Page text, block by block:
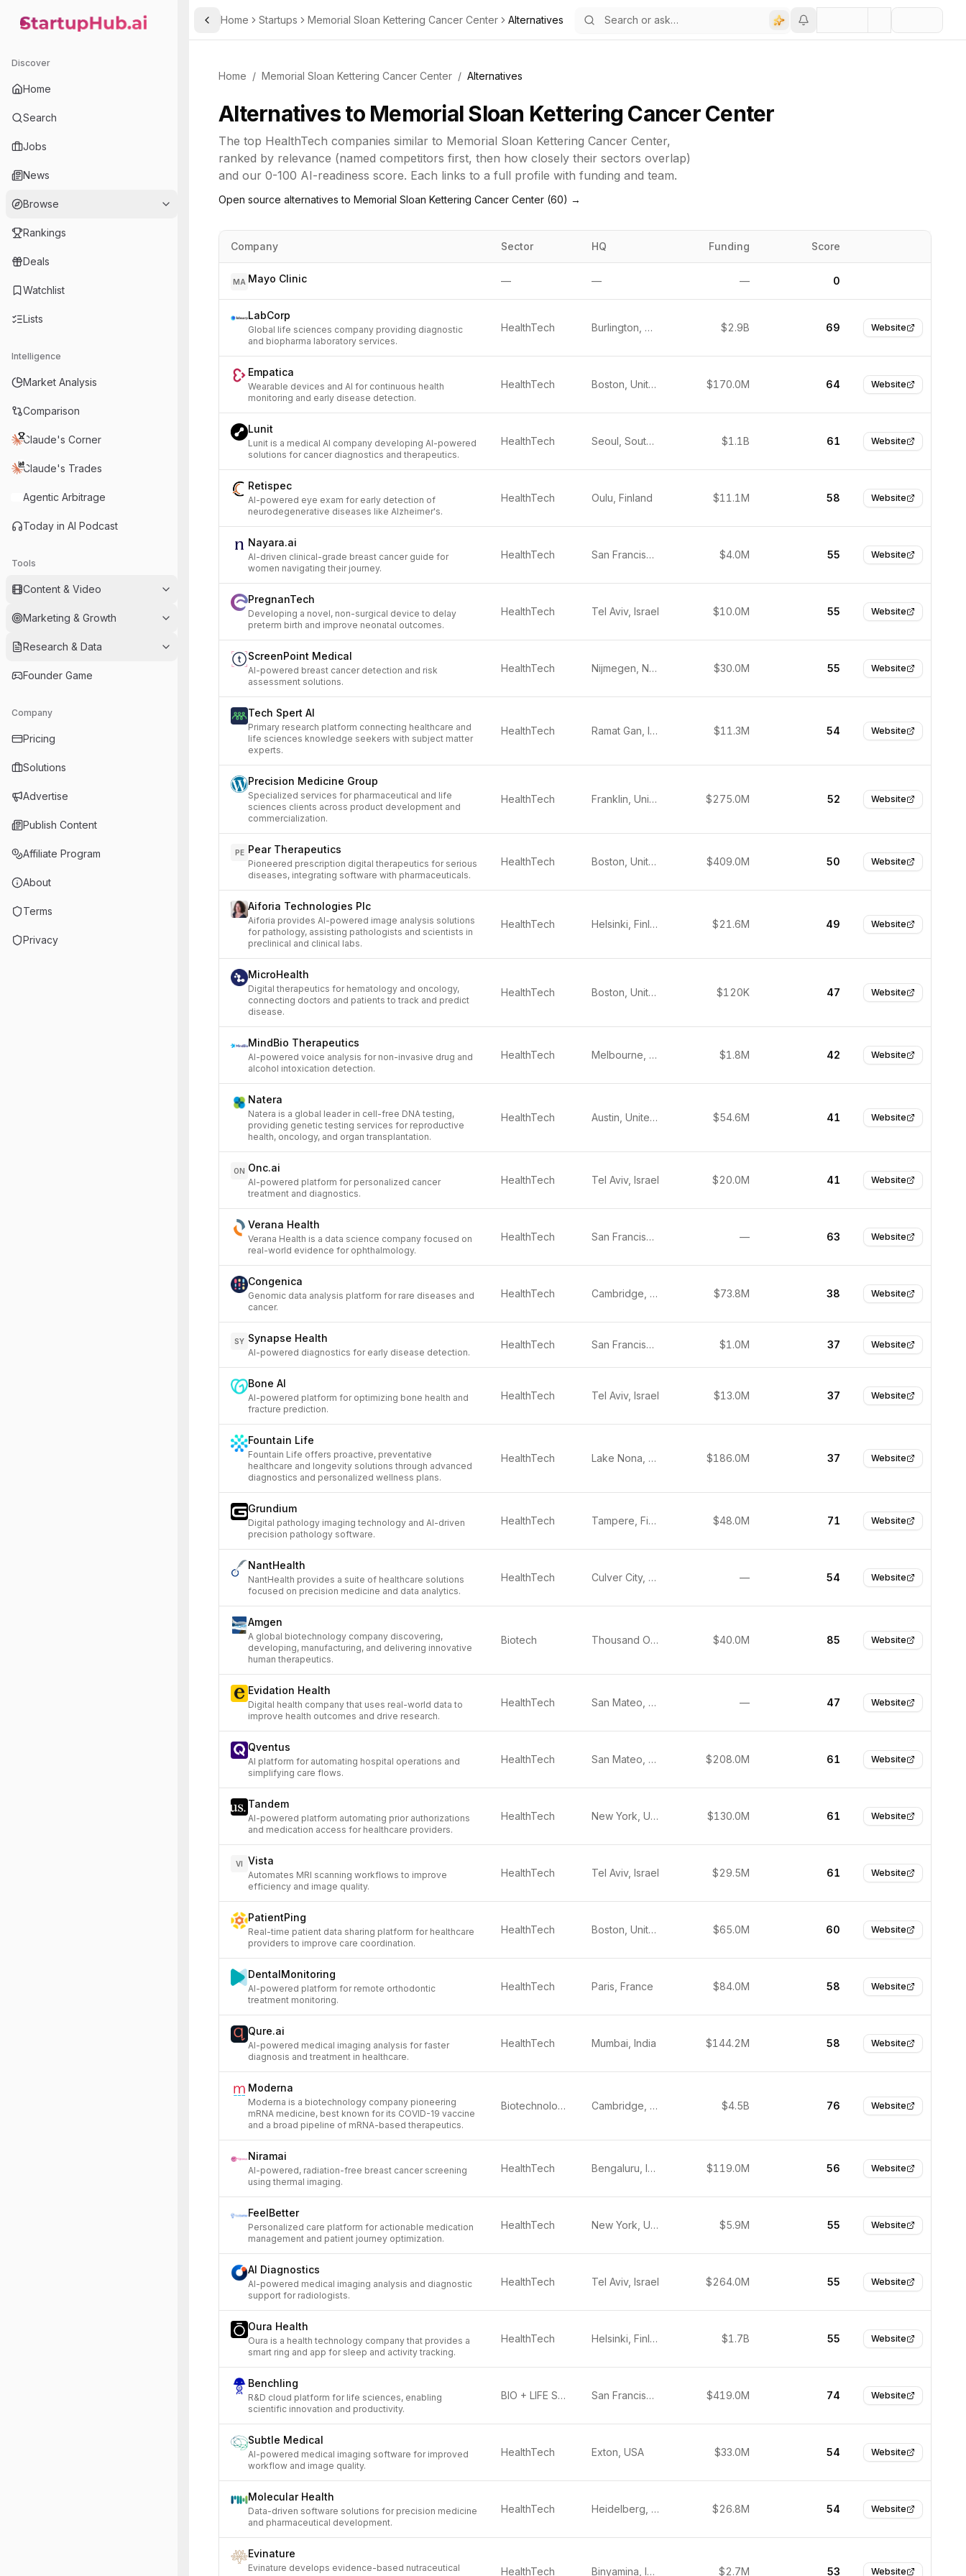
StartupHub.ai — AI Ecosystem Hub
Discover
Home
Search
Jobs
News
Browse
Rankings
Deals
Watchlist
Lists
Intelligence
Market Analysis
Comparison
Claude's Corner
Claude's Trades
Agentic Arbitrage
Today in AI Podcast
Tools
Content & Video
Marketing & Growth
Research & Data
Founder Game
Company
Pricing
Solutions
Advertise
Publish Content
Affiliate Program
About
Terms
Privacy
Toggle Sidebar
Home Startups Memorial Sloan Kettering Cancer Center Alternatives
Home / Memorial Sloan Kettering Cancer Center / Alternatives
Alternatives to Memorial Sloan Kettering Cancer Center
The top HealthTech companies similar to Memorial Sloan Kettering Cancer Center,
ranked by relevance (named competitors first, then how closely their sectors overlap)
and our 0-100 AI-readiness score. Each links to a full profile with funding and team.
Open source alternatives to Memorial Sloan Kettering Cancer Center (60) →
Company Sector HQ Funding Score
MA Mayo Clinic — — — 0
LabCorp
Global life sciences company providing diagnostic
and biopharma laboratory services.
HealthTech Burlington, United States $2.9B 69 Website
Empatica
Wearable devices and AI for continuous health
monitoring and early disease detection.
HealthTech Boston, United States $170.0M 64 Website
Lunit
Lunit is a medical AI company developing AI-powered
solutions for cancer diagnostics and therapeutics.
HealthTech Seoul, South Korea $1.1B 61 Website
Retispec
AI-powered eye exam for early detection of
neurodegenerative diseases like Alzheimer's.
HealthTech Oulu, Finland $11.1M 58 Website
Nayara.ai
AI-driven clinical-grade breast cancer guide for
women navigating their journey.
HealthTech San Francisco, United States $4.0M 55 Website
PregnanTech
Developing a novel, non-surgical device to delay
preterm birth and improve neonatal outcomes.
HealthTech Tel Aviv, Israel $10.0M 55 Website
ScreenPoint Medical
AI-powered breast cancer detection and risk
assessment solutions.
HealthTech Nijmegen, Netherlands $30.0M 55 Website
Tech Spert AI
Primary research platform connecting healthcare and
life sciences knowledge seekers with subject matter
experts.
HealthTech Ramat Gan, Israel $11.3M 54 Website
Precision Medicine Group
Specialized services for pharmaceutical and life
sciences clients across product development and
commercialization.
HealthTech Franklin, United States $275.0M 52 Website
PE Pear Therapeutics
Pioneered prescription digital therapeutics for serious
diseases, integrating software with pharmaceuticals.
HealthTech Boston, United States $409.0M 50 Website
Aiforia Technologies Plc
Aiforia provides AI-powered image analysis solutions
for pathology, assisting pathologists and scientists in
preclinical and clinical labs.
HealthTech Helsinki, Finland $21.6M 49 Website
MicroHealth
Digital therapeutics for hematology and oncology,
connecting doctors and patients to track and predict
disease.
HealthTech Boston, United States $120K 47 Website
MindBio Therapeutics
AI-powered voice analysis for non-invasive drug and
alcohol intoxication detection.
HealthTech Melbourne, Australia $1.8M 42 Website
Natera
Natera is a global leader in cell-free DNA testing,
providing genetic testing services for reproductive
health, oncology, and organ transplantation.
HealthTech Austin, United States $54.6M 41 Website
ON Onc.ai
AI-powered platform for personalized cancer
treatment and diagnostics.
HealthTech Tel Aviv, Israel $20.0M 41 Website
Verana Health
Verana Health is a data science company focused on
real-world evidence for ophthalmology.
HealthTech San Francisco, United States — 63 Website
Congenica
Genomic data analysis platform for rare diseases and
cancer.
HealthTech Cambridge, United Kingdom $73.8M 38 Website
SY Synapse Health
AI-powered diagnostics for early disease detection.
HealthTech San Francisco, United States $1.0M 37 Website
Bone AI
AI-powered platform for optimizing bone health and
fracture prediction.
HealthTech Tel Aviv, Israel $13.0M 37 Website
Fountain Life
Fountain Life offers proactive, preventative
healthcare and longevity solutions through advanced
diagnostics and personalized wellness plans.
HealthTech Lake Nona, United States $186.0M 37 Website
Grundium
Digital pathology imaging technology and AI-driven
precision pathology software.
HealthTech Tampere, Finland $48.0M 71 Website
NantHealth
NantHealth provides a suite of healthcare solutions
focused on precision medicine and data analytics.
HealthTech Culver City, United States — 54 Website
Amgen
A global biotechnology company discovering,
developing, manufacturing, and delivering innovative
human therapeutics.
Biotech Thousand Oaks, United States $40.0M 85 Website
Evidation Health
Digital health company that uses real-world data to
improve health outcomes and drive research.
HealthTech San Mateo, United States — 47 Website
Qventus
AI platform for automating hospital operations and
simplifying care flows.
HealthTech San Mateo, United States $208.0M 61 Website
Tandem
AI-powered platform automating prior authorizations
and medication access for healthcare providers.
HealthTech New York, United States $130.0M 61 Website
VI Vista
Automates MRI scanning workflows to improve
efficiency and image quality.
HealthTech Tel Aviv, Israel $29.5M 61 Website
PatientPing
Real-time patient data sharing platform for healthcare
providers to improve care coordination.
HealthTech Boston, United States $65.0M 60 Website
DentalMonitoring
AI-powered platform for remote orthodontic
treatment monitoring.
HealthTech Paris, France $84.0M 58 Website
Qure.ai
AI-powered medical imaging analysis for faster
diagnosis and treatment in healthcare.
HealthTech Mumbai, India $144.2M 58 Website
Moderna
Moderna is a biotechnology company pioneering
mRNA medicine, best known for its COVID-19 vaccine
and a broad pipeline of mRNA-based therapeutics.
Biotechnology Cambridge, United States $4.5B 76 Website
Niramai
AI-powered, radiation-free breast cancer screening
using thermal imaging.
HealthTech Bengaluru, India $119.0M 56 Website
FeelBetter
Personalized care platform for actionable medication
management and patient journey optimization.
HealthTech New York, United States $5.9M 55 Website
AI Diagnostics
AI-powered medical imaging analysis and diagnostic
support for radiologists.
HealthTech Tel Aviv, Israel $264.0M 55 Website
Oura Health
Oura is a health technology company that provides a
smart ring and app for sleep and activity tracking.
HealthTech Helsinki, Finland $1.7B 55 Website
Benchling
R&D cloud platform for life sciences, enabling
scientific innovation and productivity.
BIO + LIFE SCIENCES San Francisco, United States $419.0M 74 Website
Subtle Medical
AI-powered medical imaging software for improved
workflow and image quality.
HealthTech Exton, USA $33.0M 54 Website
Molecular Health
Data-driven software solutions for precision medicine
and pharmaceutical development.
HealthTech Heidelberg, Germany $26.8M 54 Website
Evinature
Evinature develops evidence-based nutraceutical
HealthTech Binyamina, Israel $2.7M 53 Website